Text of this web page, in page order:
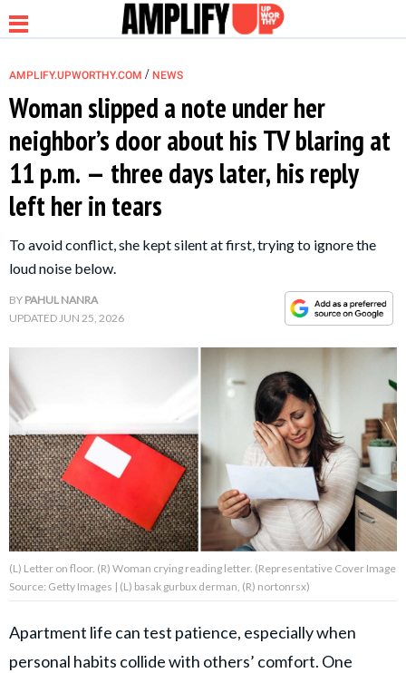
NEWS
RELATIONSHIP
PARENTING &
FAMILY
About Us Contact Us
Privacy Policy
of
AMPLIFY.UPWORTHY.COM / NEWS
Woman slipped a note under her
neighbor’s door about his TV blaring at
11 p.m. — three days later, his reply
left her in tears
To avoid conflict, she kept silent at first, trying to ignore the
loud noise below.
BY PAHUL NANRA
UPDATEDJUN 25, 2026
(L) Letter on floor. (R) Woman crying reading letter. (Representative Cover Image
Source: Getty Images | (L) basak gurbux derman, (R) nortonrsx)
Apartment life can test patience, especially when
personal habits collide with others’ comfort. One